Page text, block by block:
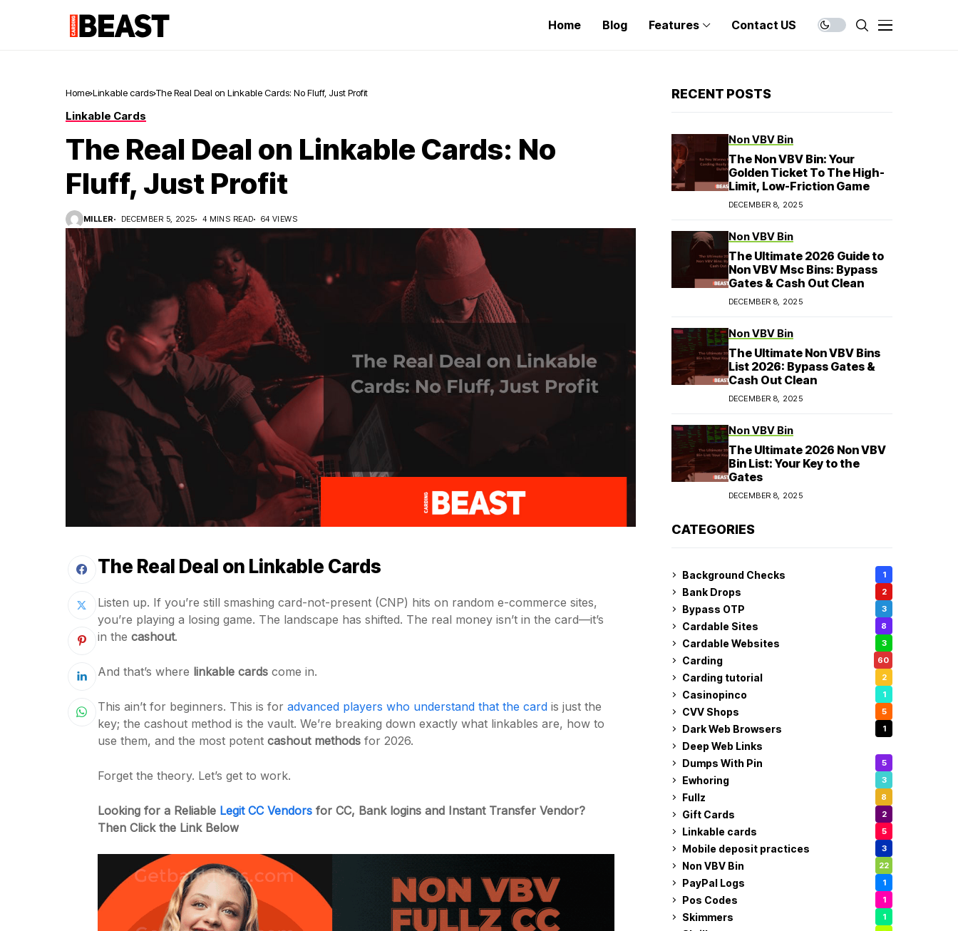
Home Blog Features Contact US
Home Linkable cards The Real Deal on Linkable Cards: No Fluff, Just Profit
Linkable Cards
The Real Deal on Linkable Cards: No
Fluff, Just Profit
MILLER DECEMBER 5, 2025 4 MINS READ 64 VIEWS
The Real Deal on Linkable Cards
Listen up. If you’re still smashing card-not-present (CNP) hits on random e-commerce sites,
you’re playing a losing game. The landscape has shifted. The real money isn’t in the card—it’s
in the cashout.
And that’s where linkable cards come in.
This ain’t for beginners. This is for advanced players who understand that the card is just the
key; the cashout method is the vault. We’re breaking down exactly what linkables are, how to
use them, and the most potent cashout methods for 2026.
Forget the theory. Let’s get to work.
Looking for a Reliable Legit CC Vendors for CC, Bank logins and Instant Transfer Vendor?
Then Click the Link Below
RECENT POSTS
Non VBV Bin
The Non VBV Bin: Your
Golden Ticket To The High-
Limit, Low-Friction Game
DECEMBER 8, 2025
Non VBV Bin
The Ultimate 2026 Guide to
Non VBV Msc Bins: Bypass
Gates & Cash Out Clean
DECEMBER 8, 2025
Non VBV Bin
The Ultimate Non VBV Bins
List 2026: Bypass Gates &
Cash Out Clean
DECEMBER 8, 2025
Non VBV Bin
The Ultimate 2026 Non VBV
Bin List: Your Key to the
Gates
DECEMBER 8, 2025
CATEGORIES
Background Checks 1
Bank Drops 2
Bypass OTP 3
Cardable Sites 8
Cardable Websites 3
Carding 60
Carding tutorial 2
Casinopinco 1
CVV Shops 5
Dark Web Browsers 1
Deep Web Links
Dumps With Pin 5
Ewhoring 3
Fullz 8
Gift Cards 2
Linkable cards 5
Mobile deposit practices 3
Non VBV Bin 22
PayPal Logs 1
Pos Codes 1
Skimmers 1